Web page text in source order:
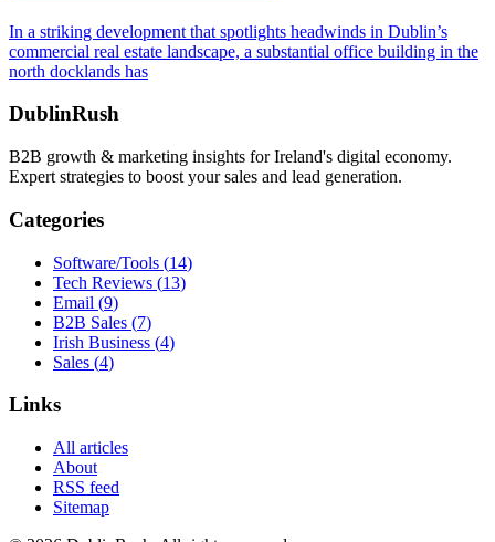
In a striking development that spotlights headwinds in Dublin’s
commercial real estate landscape, a substantial office building in the
north docklands has
DublinRush
B2B growth & marketing insights for Ireland's digital economy.
Expert strategies to boost your sales and lead generation.
Categories
Software/Tools (14)
Tech Reviews (13)
Email (9)
B2B Sales (7)
Irish Business (4)
Sales (4)
Links
All articles
About
RSS feed
Sitemap